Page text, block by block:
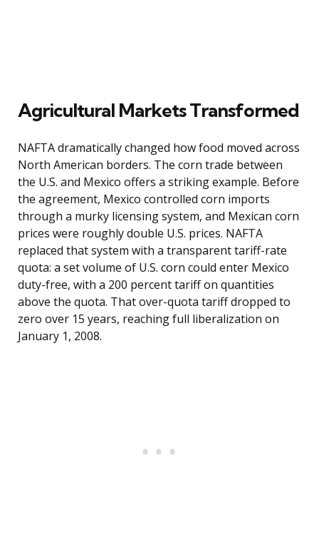
Agricultural Markets Transformed
NAFTA dramatically changed how food moved across
North American borders. The corn trade between
the U.S. and Mexico offers a striking example. Before
the agreement, Mexico controlled corn imports
through a murky licensing system, and Mexican corn
prices were roughly double U.S. prices. NAFTA
replaced that system with a transparent tariff-rate
quota: a set volume of U.S. corn could enter Mexico
duty-free, with a 200 percent tariff on quantities
above the quota. That over-quota tariff dropped to
zero over 15 years, reaching full liberalization on
January 1, 2008.